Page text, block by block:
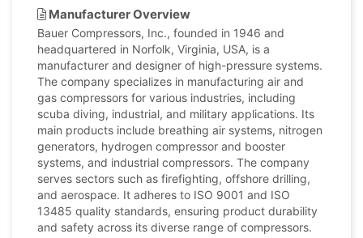
Manufacturer Overview
Bauer Compressors, Inc., founded in 1946 and
headquartered in Norfolk, Virginia, USA, is a
manufacturer and designer of high-pressure systems.
The company specializes in manufacturing air and
gas compressors for various industries, including
scuba diving, industrial, and military applications. Its
main products include breathing air systems, nitrogen
generators, hydrogen compressor and booster
systems, and industrial compressors. The company
serves sectors such as firefighting, offshore drilling,
and aerospace. It adheres to ISO 9001 and ISO
13485 quality standards, ensuring product durability
and safety across its diverse range of compressors.